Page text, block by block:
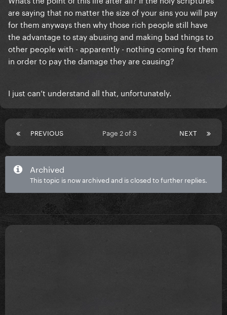
are saying that no matter the size of your sins you will pay
for them anyways then why those rich people still have
the advantage to stay abusing and making bad things to
other people with - apparently - nothing coming for them
in order to pay the damage they are causing?
I just can’t understand all that, unfortunately.
PREVIOUS NEXT
Page 2 of 3
Archived
This topic is now archived and is closed to further replies.